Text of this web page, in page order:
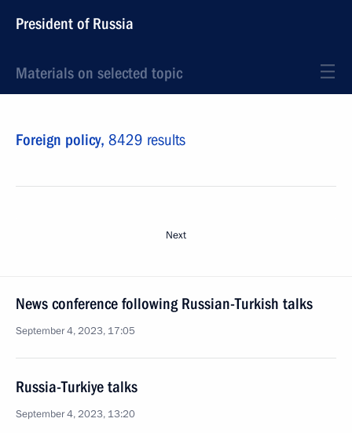
President of Russia
Materials on selected topic
Foreign policy, 8429 results
Next
News conference following Russian-Turkish talks
September 4, 2023, 17:05
Russia-Turkiye talks
September 4, 2023, 13:20